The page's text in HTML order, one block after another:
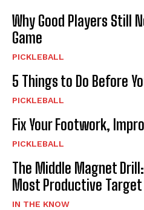
Why Good Players Still
Game
PICKLEBALL
5 Things to Do Before
PICKLEBALL
Fix Your Footwork,
PICKLEBALL
The Middle Magnet
Most Productive Target
IN THE KNOW